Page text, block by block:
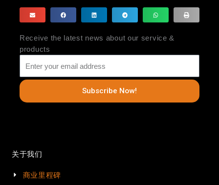
Receive the latest news about our service &
products
Subscribe Now!
关于我们
商业里程碑